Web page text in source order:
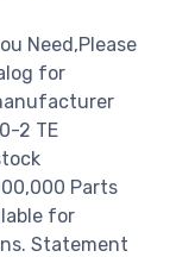
Need,Please
for
2 TE
Parts
for
Statement